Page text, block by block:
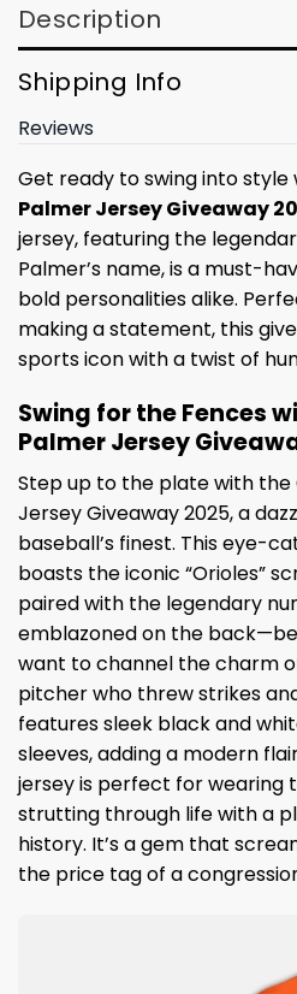
Description
Shipping Info
Reviews
Get ready to swing into style
Palmer Jersey Giveaway
jersey, featuring the
Palmer’s name, is a must-
bold personalities alike.
making a statement, this
sports icon with a twist of
Swing for the Fences
Palmer Jersey
Step up to the plate with the
Jersey Giveaway 2025, a
baseball’s finest. This eye-
boasts the iconic “Orioles”
paired with the legendary
emblazoned on the
want to channel the charm
pitcher who threw strikes
features sleek black and
sleeves, adding a modern
jersey is perfect for wearing
strutting through life with a
history. It’s a gem that
the price tag of a